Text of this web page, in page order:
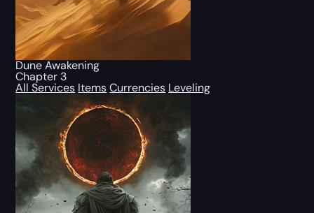
Dune Awakening
Chapter 3
All Services Items Currencies Leveling